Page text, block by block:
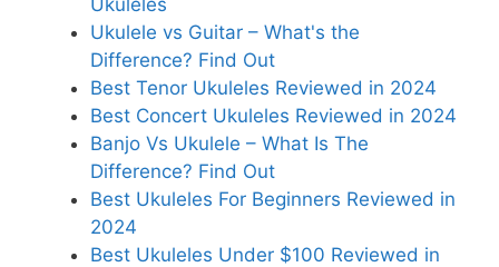
Ukuleles
Ukulele vs Guitar – What's the
Difference? Find Out
Best Tenor Ukuleles Reviewed in 2024
Best Concert Ukuleles Reviewed in 2024
Banjo Vs Ukulele – What Is The
Difference? Find Out
Best Ukuleles For Beginners Reviewed in
2024
Best Ukuleles Under $100 Reviewed in